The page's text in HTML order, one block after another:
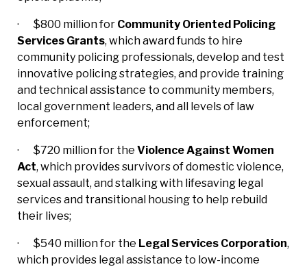
· $800 million for Community Oriented Policing
Services Grants, which award funds to hire
community policing professionals, develop and test
innovative policing strategies, and provide training
and technical assistance to community members,
local government leaders, and all levels of law
enforcement;
· $720 million for the Violence Against Women
Act, which provides survivors of domestic violence,
sexual assault, and stalking with lifesaving legal
services and transitional housing to help rebuild
their lives;
· $540 million for the Legal Services Corporation,
which provides legal assistance to low-income